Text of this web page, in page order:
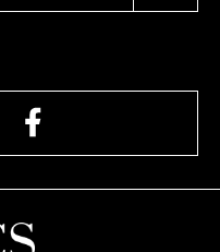
LinkedIn